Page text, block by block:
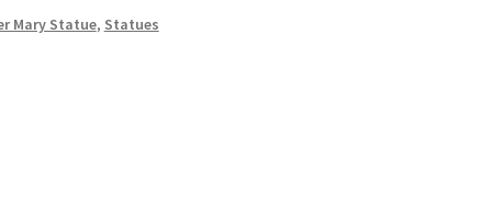
Mary Statue, Statues